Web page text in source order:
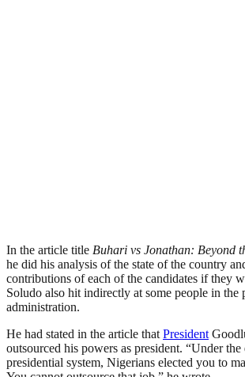
In the article title Buhari vs Jonathan: Beyond
he did his analysis of the state of the country
contributions of each of the candidates if they
Soludo also hit indirectly at some people in the
administration.
He had stated in the article that President
outsourced his powers as president. “Under the
presidential system, Nigerians elected you to